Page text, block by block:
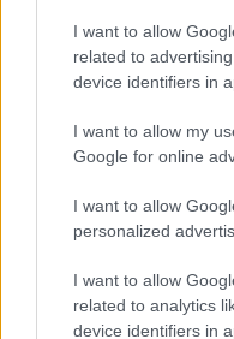
I want to allow
related to
device identifiers in
I want to allow my
Google for online
I want to allow
personalized
I want to allow
related to analytics
device identifiers in